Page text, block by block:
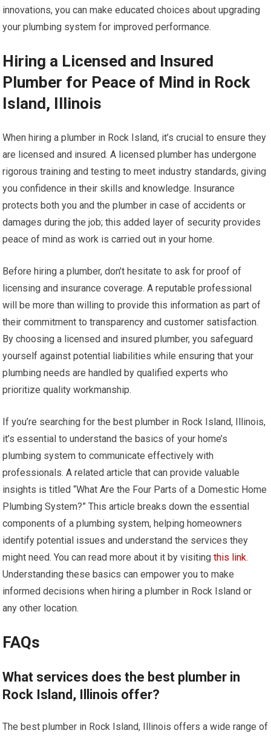
innovations, you can make educated choices about upgrading
your plumbing system for improved performance.
Hiring a Licensed and Insured
Plumber for Peace of Mind in Rock
Island, Illinois
When hiring a plumber in Rock Island, it’s crucial to ensure they
are licensed and insured. A licensed plumber has undergone
rigorous training and testing to meet industry standards, giving
you confidence in their skills and knowledge. Insurance
protects both you and the plumber in case of accidents or
damages during the job; this added layer of security provides
peace of mind as work is carried out in your home.
Before hiring a plumber, don’t hesitate to ask for proof of
licensing and insurance coverage. A reputable professional
will be more than willing to provide this information as part of
their commitment to transparency and customer satisfaction.
By choosing a licensed and insured plumber, you safeguard
yourself against potential liabilities while ensuring that your
plumbing needs are handled by qualified experts who
prioritize quality workmanship.
If you’re searching for the best plumber in Rock Island, Illinois,
it’s essential to understand the basics of your home’s
plumbing system to communicate effectively with
professionals. A related article that can provide valuable
insights is titled “What Are the Four Parts of a Domestic Home
Plumbing System?” This article breaks down the essential
components of a plumbing system, helping homeowners
identify potential issues and understand the services they
might need. You can read more about it by visitingthis link.
Understanding these basics can empower you to make
informed decisions when hiring a plumber in Rock Island or
any other location.
FAQs
What services does the best plumber in
Rock Island, Illinois offer?
The best plumber in Rock Island, Illinois offers a wide range of